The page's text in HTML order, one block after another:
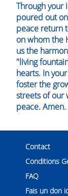
Through your
poured out
peace return
on whom the
us the
"living
hearts. In
foster the
streets of our
peace. Amen.
Contact
Conditions
FAQ
Fais un don